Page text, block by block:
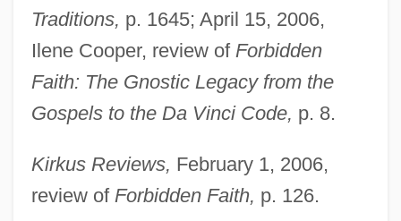
Traditions, p. 1645; April 15, 2006,
Ilene Cooper, review of Forbidden
Faith: The Gnostic Legacy from the
Gospels to the Da Vinci Code, p. 8.
Kirkus Reviews, February 1, 2006,
review of Forbidden Faith, p. 126.